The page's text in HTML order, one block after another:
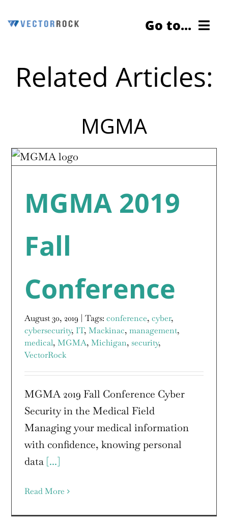
to
Go to...
Cybersecurity Testing
About Us
Contact Us
Related Articles:
MGMA
MGMA 2019
Fall
Conference
August 30, 2019 Tags:conference,cyber,
cybersecurity,IT,Mackinac,management,
medical,MGMA,Michigan,security,
VectorRock
MGMA 2019 Fall Conference Cyber
Security in the Medical Field
Managing your medical information
with confidence, knowing personal
data [...]
Read More